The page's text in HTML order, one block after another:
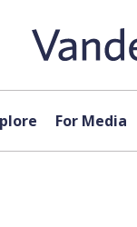
For Media